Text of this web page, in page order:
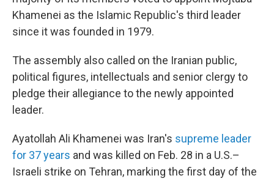
Khamenei as the Islamic Republic's third leader
since it was founded in 1979.
The assembly also called on the Iranian public,
political figures, intellectuals and senior clergy to
pledge their allegiance to the newly appointed
leader.
Ayatollah Ali Khamenei was Iran's supreme leader
for 37 years and was killed on Feb. 28 in a U.S.–
Israeli strike on Tehran, marking the first day of the